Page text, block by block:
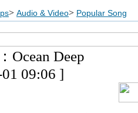
> Audio & Video> Popular Song
Ocean Deep
09:06 ]